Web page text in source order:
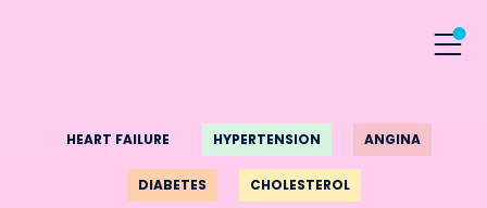
HEART FAILURE HYPERTENSION ANGINA
DIABETES CHOLESTEROL